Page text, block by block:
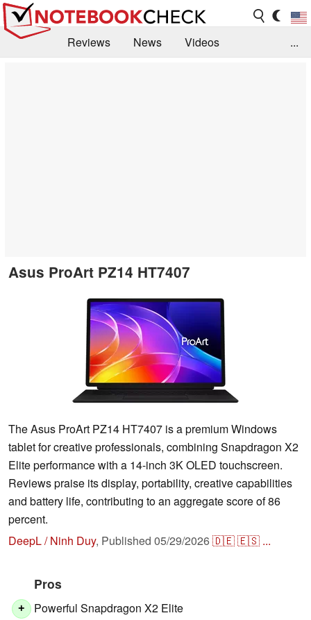
Reviews News
Videos
...
Asus ProArt PZ14 HT7407
The Asus ProArt PZ14 HT7407 is a premium Windows
tablet for creative professionals, combining Snapdragon X2
Elite performance with a 14-inch 3K OLED touchscreen.
Reviews praise its display, portability, creative capabilities
and battery life, contributing to an aggregate score of 86
percent.
DeepL / Ninh Duy, Published 05/29/2026🇩🇪🇪🇸 ...
Pros
+ Powerful Snapdragon X2 Elite